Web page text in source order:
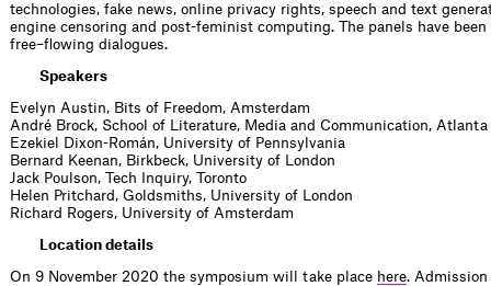
technologies, fake news, online privacy rights, speech and text
engine censoring and post-feminist computing. The panels have been
free–flowing dialogues.
Speakers
Evelyn Austin, Bits of Freedom, Amsterdam
André Brock, School of Literature, Media and Communication, Atlanta
Ezekiel Dixon-Román, University of Pennsylvania
Bernard Keenan, Birkbeck, University of London
Jack Poulson, Tech Inquiry, Toronto
Helen Pritchard, Goldsmiths, University of London
Richard Rogers, University of Amsterdam
Location details
On 9 November 2020 the symposium will take place here.